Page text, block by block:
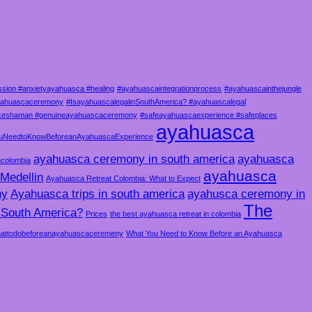
#anxietyayahuasca #healing #ayahuascaintegrationprocess #ayahuascainthejungle
#IsayahuascalegalinSouthAmerica? #ayahuascalegal
#genuineayahuascaceremony #safeayahuascaexperience #safeplaces
ayahuasca
ayahuasca ceremony in south america ayahuasca
Ayahuasca Retreat Colombia: What to Expect ayahuasca
Ayahuasca trips in south america ayahusca ceremony in
America? Prices the best ayahuasca retreat in colombia The
What You Need to Know Before an Ayahuasca